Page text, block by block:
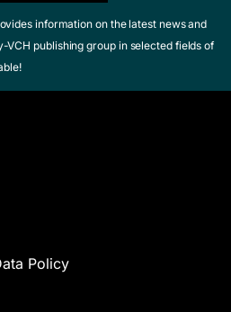
information on the latest news and
publishing group in selected fields of
Policy